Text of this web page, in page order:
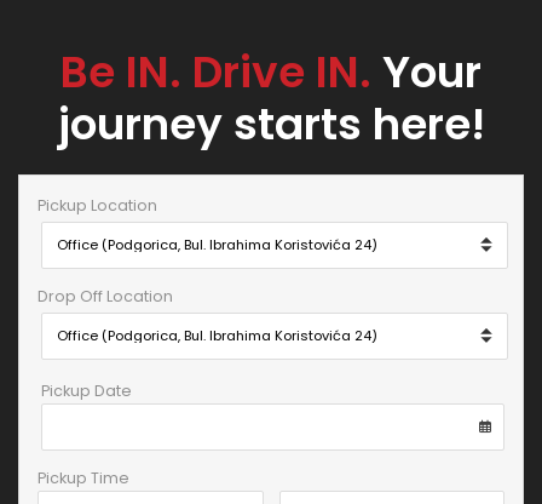
Be IN. Drive IN. Your
journey starts here!
Pickup Location
Drop Off Location
Pickup Date
Pickup Time